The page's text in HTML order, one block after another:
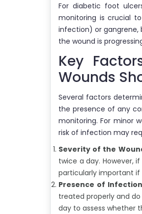
For diabetic foot
monitoring is crucial
infection) or gangrene,
the wound is
Key
Wounds
Several factors
the presence of any
monitoring. For minor
risk of infection may
Severity of the
twice a day. However,
particularly important if
Presence of Infection
treated properly and
day to assess whether